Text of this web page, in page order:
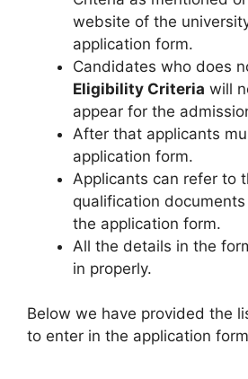
website of the
application form.
Candidates who does
Eligibility Criteria will
appear for the
After that applicants
application form.
Applicants can refer to
qualification
the application form.
All the details in the
in properly.
Below we have provided the
to enter in the application